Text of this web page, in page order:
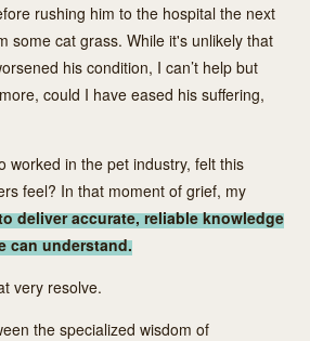
rushing him to the hospital the next
some cat grass. While it's unlikely that
his condition, I can’t help but
could I have eased his suffering,
worked in the pet industry, felt this
feel? In that moment of grief, my
deliver accurate, reliable knowledge
can understand.
very resolve.
the specialized wisdom of